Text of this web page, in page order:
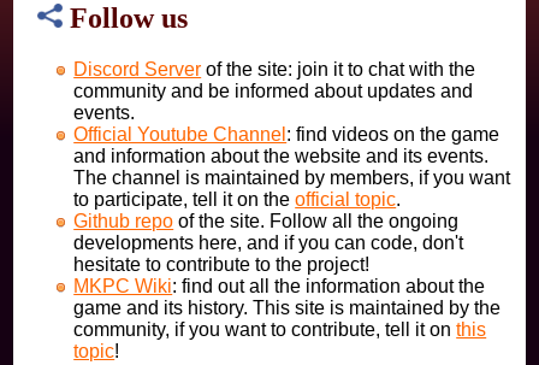
Follow us
Discord Server of the site: join it to chat with the
community and be informed about updates and
events.
Official Youtube Channel : find videos on the game
and information about the website and its events.
The channel is maintained by members, if you want
to participate, tell it on theofficial topic.
Github repo of the site. Follow all the ongoing
developments here, and if you can code, don't
hesitate to contribute to the project!
MKPC Wiki: find out all the information about the
game and its history. This site is maintained by the
community, if you want to contribute, tell it onthis
topic!